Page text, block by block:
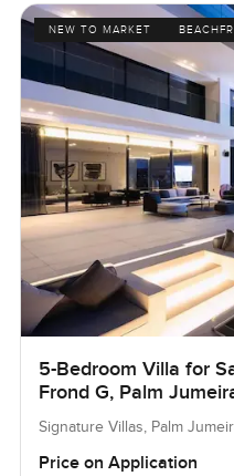
NEW TO MARKET
5-Bedroom Villa for
Frond G, Palm
Signature Villas, Palm
Price on Application